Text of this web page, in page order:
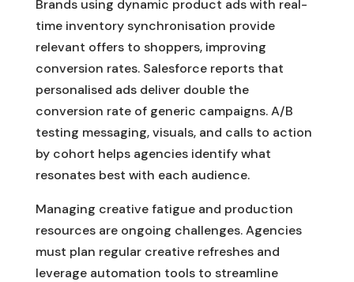
Brands using dynamic product ads with real-
time inventory synchronisation provide
relevant offers to shoppers, improving
conversion rates. Salesforce reports that
personalised ads deliver double the
conversion rate of generic campaigns. A/B
testing messaging, visuals, and calls to action
by cohort helps agencies identify what
resonates best with each audience.
Managing creative fatigue and production
resources are ongoing challenges. Agencies
must plan regular creative refreshes and
leverage automation tools to streamline